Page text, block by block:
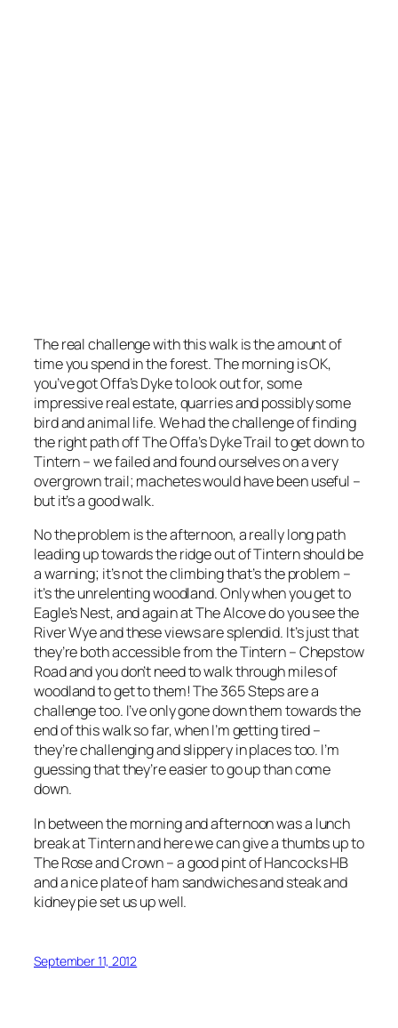
The real challenge with this walk is the amount of
time you spend in the forest. The morning is OK,
you’ve got Offa’s Dyke to look out for, some
impressive real estate, quarries and possibly some
bird and animal life. We had the challenge of finding
the right path off The Offa’s Dyke Trail to get down to
Tintern – we failed and found ourselves on a very
overgrown trail; machetes would have been useful –
but it’s a good walk.
No the problem is the afternoon, a really long path
leading up towards the ridge out of Tintern should be
a warning; it’s not the climbing that’s the problem –
it’s the unrelenting woodland. Only when you get to
Eagle’s Nest, and again at The Alcove do you see the
River Wye and these views are splendid. It’s just that
they’re both accessible from the Tintern – Chepstow
Road and you don’t need to walk through miles of
woodland to get to them! The 365 Steps are a
challenge too. I’ve only gone down them towards the
end of this walk so far, when I’m getting tired –
they’re challenging and slippery in places too. I’m
guessing that they’re easier to go up than come
down.
In between the morning and afternoon was a lunch
break at Tintern and here we can give a thumbs up to
The Rose and Crown – a good pint of Hancocks HB
and a nice plate of ham sandwiches and steak and
kidney pie set us up well.
September 11, 2012